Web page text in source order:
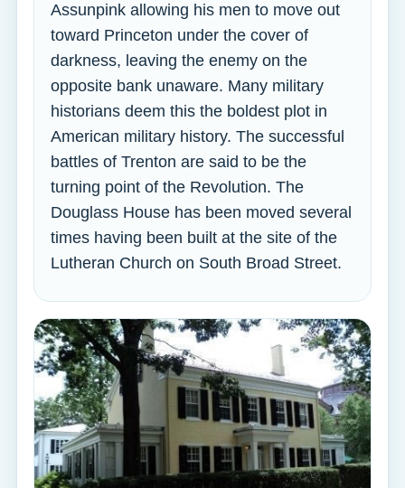
Assunpink allowing his men to move out
toward Princeton under the cover of
darkness, leaving the enemy on the
opposite bank unaware. Many military
historians deem this the boldest plot in
American military history. The successful
battles of Trenton are said to be the
turning point of the Revolution. The
Douglass House has been moved several
times having been built at the site of the
Lutheran Church on South Broad Street.